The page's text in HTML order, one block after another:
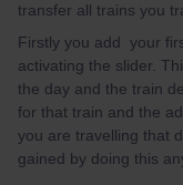
transfer all trains you
Firstly you add your
activating the slider.
the day and the train
for that train and the
you are travelling that
gained by doing this